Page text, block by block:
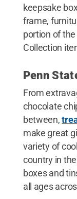
keepsake
frame,
portion of
Collection
Penn
From
chocolate
between,
make great
variety of
country in
boxes and
all ages